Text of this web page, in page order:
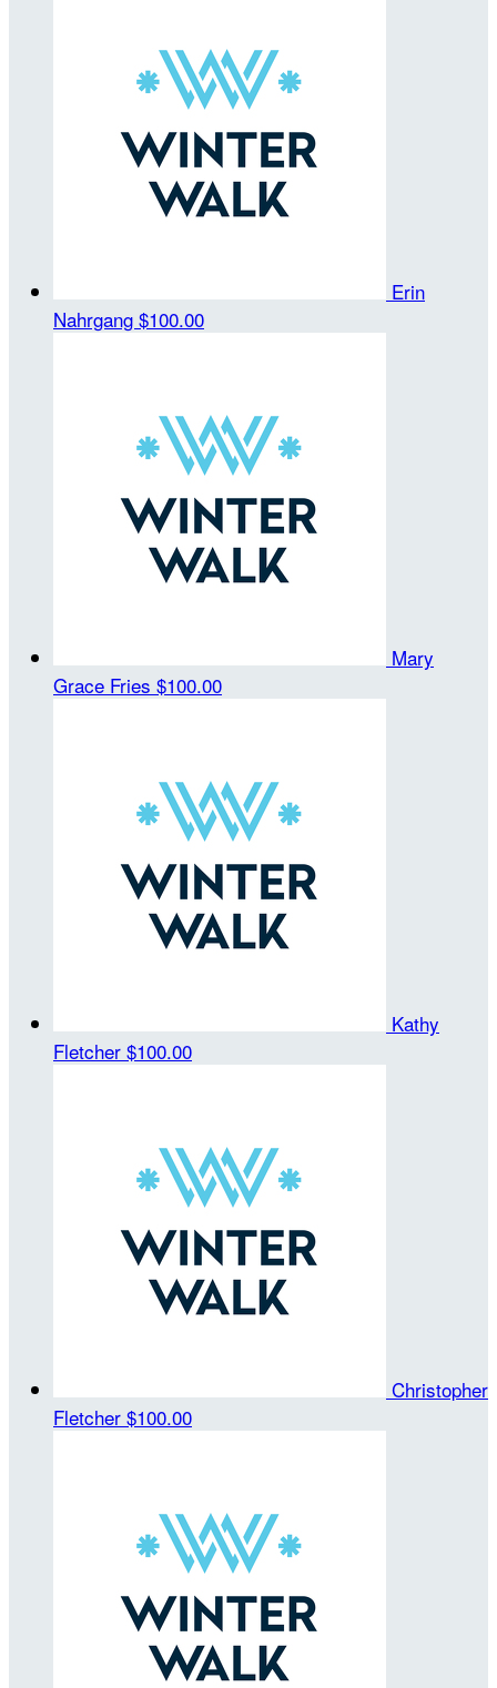
Erin
Nahrgang $100.00
Mary
Grace Fries $100.00
Kathy
Fletcher $100.00
Christopher
Fletcher $100.00